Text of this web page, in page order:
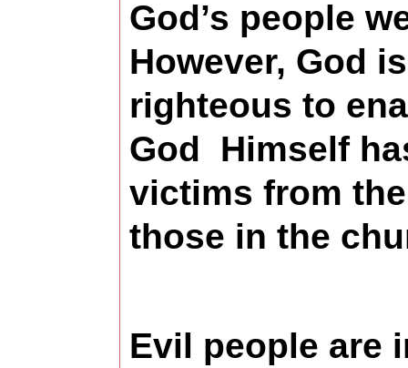
God’s people
However, God
righteous to
God Himself
victims from
those in the
Evil people are